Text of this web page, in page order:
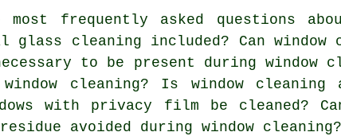
frequently asked questions
cleaning included? Can window
to be present during window
cleaning? Is window
with privacy film be cleaned?
avoided during window cleaning?